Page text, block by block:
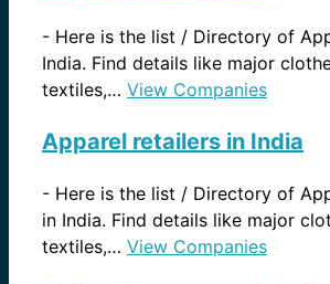
- Here is the list / Directory of
India. Find details like major
textiles,… View Companies
Apparel retailers in India
- Here is the list / Directory of
in India. Find details like major
textiles,… View Companies